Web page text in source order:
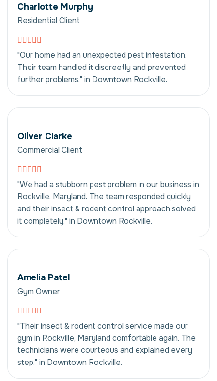
Charlotte Murphy
Residential Client
"Our home had an unexpected pest infestation.
Their team handled it discreetly and prevented
further problems." in Downtown Rockville.
Oliver Clarke
Commercial Client
"We had a stubborn pest problem in our business in
Rockville, Maryland. The team responded quickly
and their insect & rodent control approach solved
it completely." in Downtown Rockville.
Amelia Patel
Gym Owner
"Their insect & rodent control service made our
gym in Rockville, Maryland comfortable again. The
technicians were courteous and explained every
step." in Downtown Rockville.